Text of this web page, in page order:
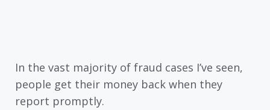
In the vast majority of fraud cases I’ve seen,
people get their money back when they
report promptly.